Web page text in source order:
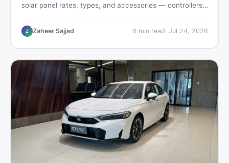
solar panel rates, types, and accessories — controllers,
used listings on DealDone Pakistan.
Z Zaheer Sajjad 6 min read· Jul 24, 2026